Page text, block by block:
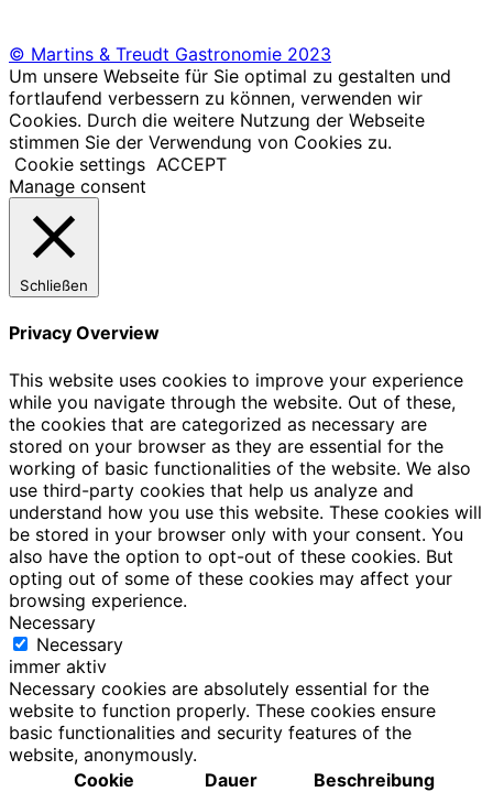
© Martins & Treudt Gastronomie 2023
Um unsere Webseite für Sie optimal zu gestalten und
fortlaufend verbessern zu können, verwenden wir
Cookies. Durch die weitere Nutzung der Webseite
stimmen Sie der Verwendung von Cookies zu.
Cookie settings ACCEPT
Manage consent
Schließen
Privacy Overview
This website uses cookies to improve your experience
while you navigate through the website. Out of these,
the cookies that are categorized as necessary are
stored on your browser as they are essential for the
working of basic functionalities of the website. We also
use third-party cookies that help us analyze and
understand how you use this website. These cookies will
be stored in your browser only with your consent. You
also have the option to opt-out of these cookies. But
opting out of some of these cookies may affect your
browsing experience.
Necessary
Necessary
immer aktiv
Necessary cookies are absolutely essential for the
website to function properly. These cookies ensure
basic functionalities and security features of the
website, anonymously.
Cookie
Dauer Beschreibung